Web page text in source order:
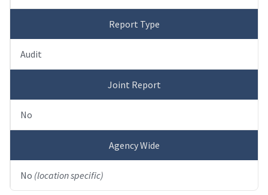
Report Type
Audit
Joint Report
No
Agency Wide
No (location specific)